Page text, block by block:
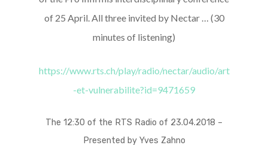
of 25 April. All three invited by Nectar … (30
minutes of listening)
https://www.rts.ch/play/radio/nectar/audio/art
-et-vulnerabilite?id=9471659
The 12:30 of the RTS Radio of 23.04.2018 –
Presented by Yves Zahno